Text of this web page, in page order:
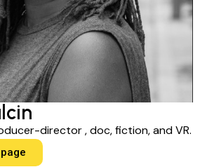
director , doc, fiction, and VR.